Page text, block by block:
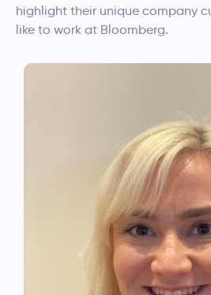
highlight their unique company
like to work at Bloomberg.